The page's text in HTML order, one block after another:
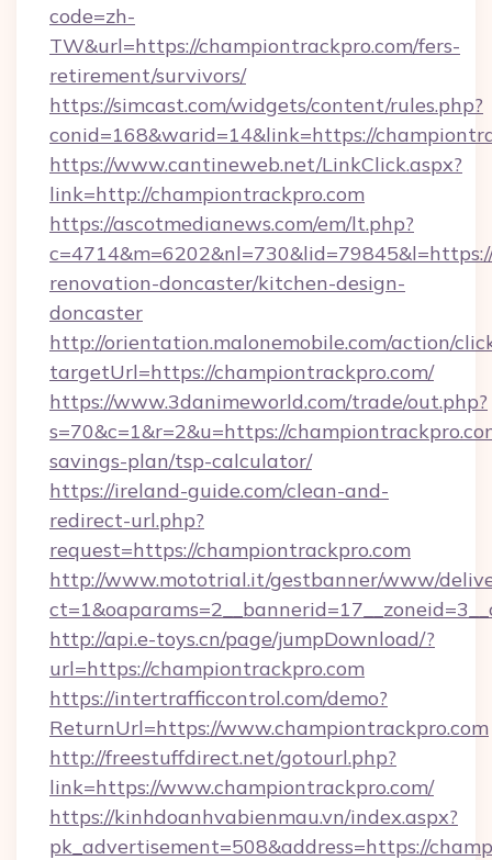
code=zh-
TW&url=https://championtrackpro.com/fers-
retirement/survivors/
https://simcast.com/widgets/content/rules.php?
conid=168&warid=14&link=https://
https://www.cantineweb.net/LinkClick.aspx?
link=http://championtrackpro.com
https://ascotmedianews.com/em/lt.php?
renovation-doncaster/kitchen-design-
doncaster
http://orientation.malonemobile.com/action/
targetUrl=https://championtrackpro.com/
https://www.3danimeworld.com/trade/out.php?
s=70&c=1&r=2&u=https://
savings-plan/tsp-calculator/
https://ireland-guide.com/clean-and-
redirect-url.php?
request=https://championtrackpro.com
http://www.mototrial.it/gestbanner/www/
http://api.e-toys.cn/page/jumpDownload/?
url=https://championtrackpro.com
https://intertrafficcontrol.com/demo?
ReturnUrl=https://www.championtrackpro.com
http://freestuffdirect.net/gotourl.php?
link=https://www.championtrackpro.com/
https://kinhdoanhvabienmau.vn/index.aspx?
pk_advertisement=508&address=https://